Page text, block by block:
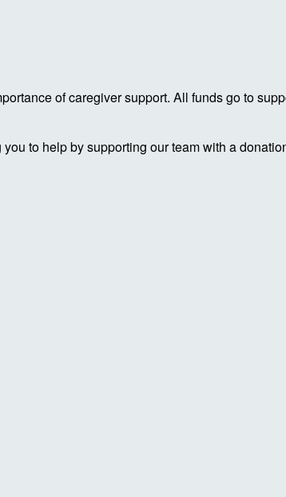
of caregiver support. All funds go to
to help by supporting our team with a